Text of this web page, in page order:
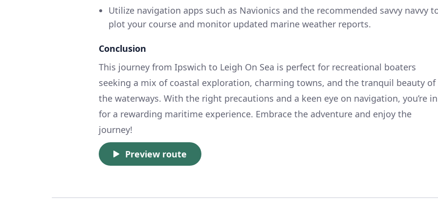
Utilize navigation apps such as Navionics and the recommended savvy navvy
plot your course and monitor updated marine weather reports.
Conclusion
This journey from Ipswich to Leigh On Sea is perfect for recreational boaters
seeking a mix of coastal exploration, charming towns, and the tranquil beauty of
the waterways. With the right precautions and a keen eye on navigation, you’re in
for a rewarding maritime experience. Embrace the adventure and enjoy the
journey!
Preview route